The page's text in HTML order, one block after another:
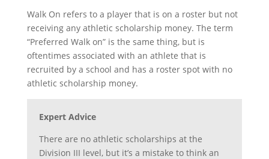
Walk On refers to a player that is on a roster but not
receiving any athletic scholarship money. The term
“Preferred Walk on” is the same thing, but is
oftentimes associated with an athlete that is
recruited by a school and has a roster spot with no
athletic scholarship money.
Expert Advice
There are no athletic scholarships at the
Division III level, but it’s a mistake to think an